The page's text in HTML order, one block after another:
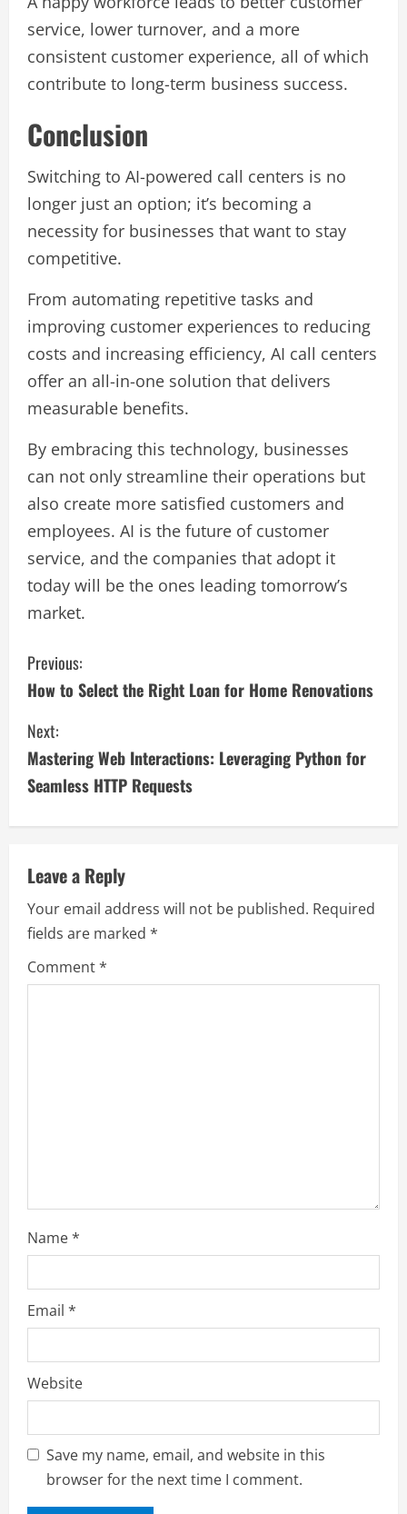
service, lower turnover, and a more
consistent customer experience, all of which
contribute to long-term business success.
Conclusion
Switching to AI-powered call centers is no
longer just an option; it’s becoming a
necessity for businesses that want to stay
competitive.
From automating repetitive tasks and
improving customer experiences to reducing
costs and increasing efficiency, AI call centers
offer an all-in-one solution that delivers
measurable benefits.
By embracing this technology, businesses
can not only streamline their operations but
also create more satisfied customers and
employees. AI is the future of customer
service, and the companies that adopt it
today will be the ones leading tomorrow’s
market.
C
o
n
t
i
n
u
e
R
g
Previous:
How to Select the Right Loan for Home Renovations
Next:
Mastering Web Interactions: Leveraging Python for
Seamless HTTP Requests
Leave a Reply
Your email address will not be published. Required
fields are marked *
Comment*
Name*
Email *
Website
Save my name, email, and website in this
browser for the next time I comment.